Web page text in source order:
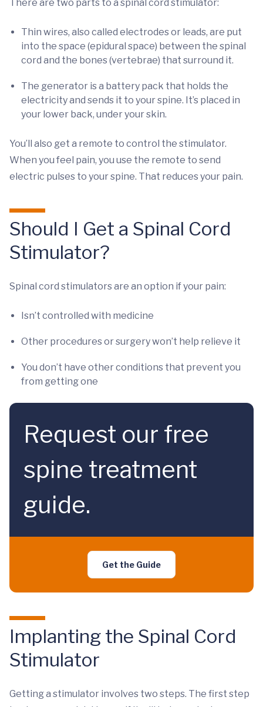
There are two parts to a spinal cord stimulator:
Thin wires, also called electrodes or leads, are put
into the space (epidural space) between the spinal
cord and the bones (vertebrae) that surround it.
The generator is a battery pack that holds the
electricity and sends it to your spine. It’s placed in
your lower back, under your skin.
You’ll also get a remote to control the stimulator.
When you feel pain, you use the remote to send
electric pulses to your spine. That reduces your pain.
Should I Get a Spinal Cord
Stimulator?
Spinal cord stimulators are an option if your pain:
Isn’t controlled with medicine
Other procedures or surgery won’t help relieve it
You don’t have other conditions that prevent you
from getting one
Request our free
spine treatment
guide.
Get the Guide
Implanting the Spinal Cord
Stimulator
Getting a stimulator involves two steps. The first step